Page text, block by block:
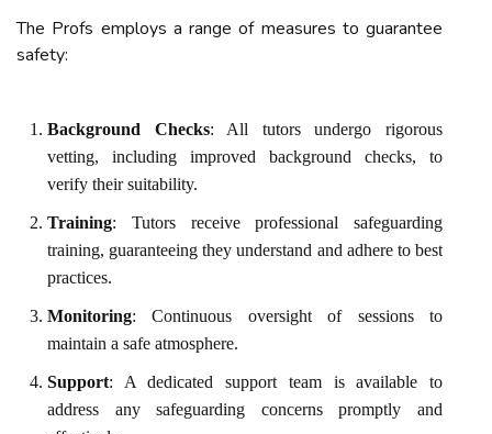
The Profs employs a range of measures to guarantee
safety:
Background Checks: All tutors undergo rigorous
vetting, including improved background checks, to
verify their suitability.
Training: Tutors receive professional safeguarding
training, guaranteeing they understand and adhere to best
practices.
Monitoring: Continuous oversight of sessions to
maintain a safe atmosphere.
Support: A dedicated support team is available to
address any safeguarding concerns promptly and